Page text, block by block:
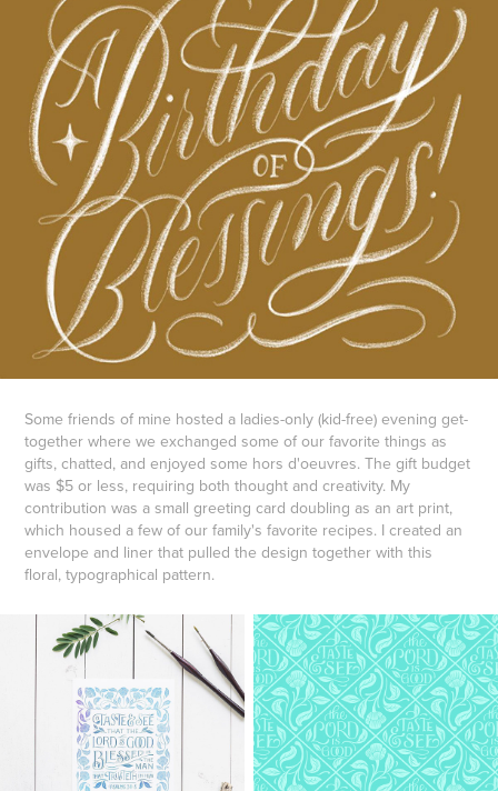
Some friends of mine hosted a ladies-only (kid-free) evening get-
together where we exchanged some of our favorite things as
gifts, chatted, and enjoyed some hors d'oeuvres. The gift budget
was $5 or less, requiring both thought and creativity. My
contribution was a small greeting card doubling as an art print,
which housed a few of our family's favorite recipes. I created an
envelope and liner that pulled the design together with this
floral, typographical pattern.